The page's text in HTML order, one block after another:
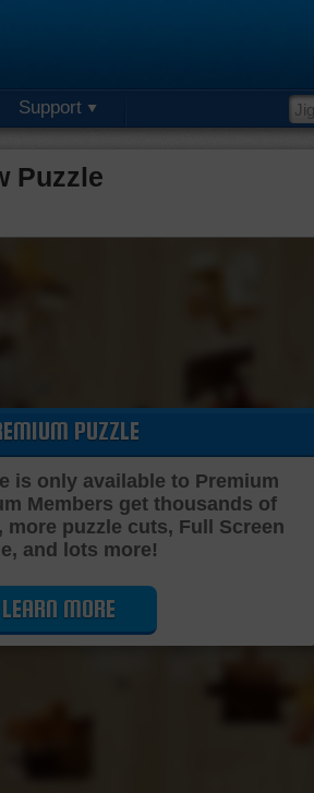
Support
Puzzle
Cutting Jigsaw Puzzle…
PUZZLE
is only available to Premium
Members get thousands of
more puzzle cuts, Full Screen
and lots more!
LEARN MORE